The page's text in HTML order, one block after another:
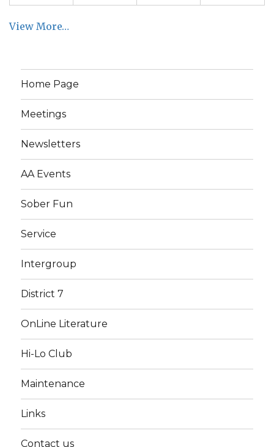
View More…
Home Page
Meetings
Newsletters
AA Events
Sober Fun
Service
Intergroup
District 7
OnLine Literature
Hi-Lo Club
Maintenance
Links
Contact us